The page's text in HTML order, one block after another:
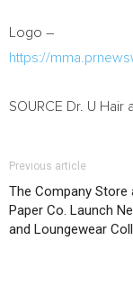
Logo –
https://
SOURCE Dr. U Hair
Previous article
The Company Store
Paper Co. Launch
and Loungewear